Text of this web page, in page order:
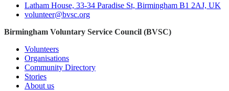
Latham House, 33-34 Paradise St, Birmingham B1 2AJ, UK
volunteer@bvsc.org
Birmingham Voluntary Service Council (BVSC)
Volunteers
Organisations
Community Directory
Stories
About us